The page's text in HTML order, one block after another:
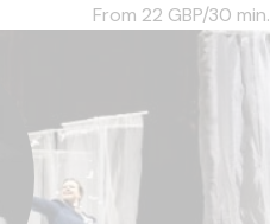
From 22 GBP/30 min.